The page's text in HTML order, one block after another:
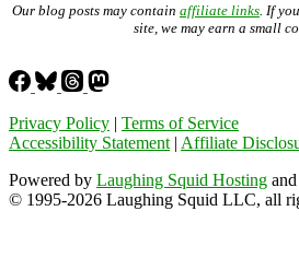
Our blog posts may contain affiliate links . If
site, we may earn a small
Privacy Policy | Terms of Service
Accessibility Statement | Affiliate
Powered by Laughing Squid Hosting and
© 1995-2026 Laughing Squid LLC, all